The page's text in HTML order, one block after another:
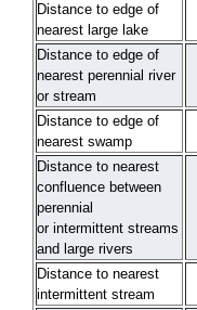
Distance to edge of
nearest large lake
Distance to edge of
nearest perennial river
or stream
Distance to edge of
nearest swamp
Distance to nearest
confluence between
perennial
or intermittent streams
and large rivers
Distance to nearest
intermittent stream